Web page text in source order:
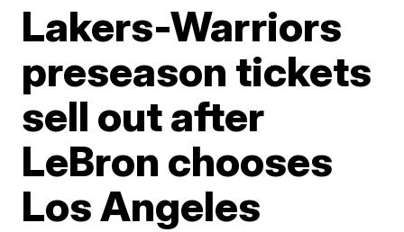
Lakers-Warriors
preseason tickets
sell out after
LeBron chooses
Los Angeles